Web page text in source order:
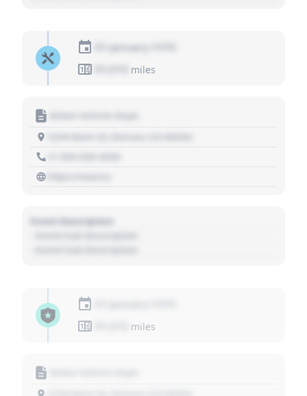
01 January 1970
miles
Motor Vehicle Dept.
https://source
Event Description
miles